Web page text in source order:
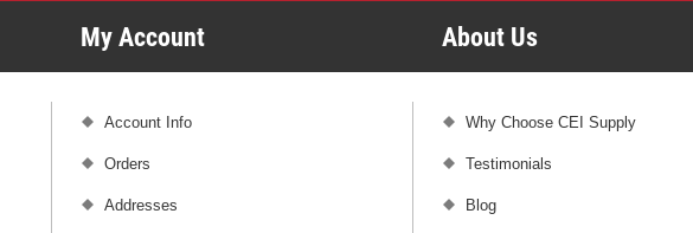
My Account
Account Info
Orders
Addresses
About Us
Why Choose CEI Supply
Testimonials
Blog